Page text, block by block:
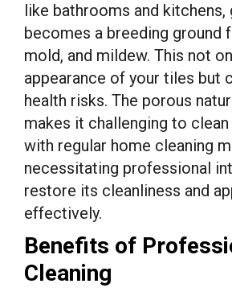
like bathrooms and kitchens,
becomes a breeding ground
mold, and mildew. This not
appearance of your tiles but
health risks. The porous
makes it challenging to
with regular home cleaning
necessitating professional
restore its cleanliness and
effectively.
Benefits of
Cleaning